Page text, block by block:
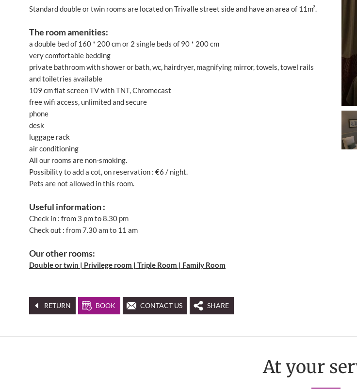
Standard double or twin rooms are located on Trivalle street side and have an area of ​​11m².
The room amenities:
a double bed of 160 * 200 cm or 2 single beds of 90 * 200 cm
very comfortable bedding
private bathroom with shower or bath, wc, hairdryer, magnifying mirror, towels, towel rails
and toiletries available
109 cm flat screen TV with TNT, Chromecast
free wifi access, unlimited and secure
phone
desk
luggage rack
air conditioning
All our rooms are non-smoking.
Possibility to add a cot, on reservation : €6 / night.
Pets are not allowed in this room.
Useful information :
Check in : from 3 pm to 8.30 pm
Check out : from 7.30 am to 11 am
Our other rooms:
Double or twin | Privilege room | Triple Room | Family Room
RETURN BOOK CONTACT US SHARE
At your